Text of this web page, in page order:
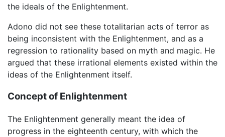
the ideals of the Enlightenment.
Adono did not see these totalitarian acts of terror as
being inconsistent with the Enlightenment, and as a
regression to rationality based on myth and magic. He
argued that these irrational elements existed within the
ideas of the Enlightenment itself.
Concept of Enlightenment
The Enlightenment generally meant the idea of
progress in the eighteenth century, with which the